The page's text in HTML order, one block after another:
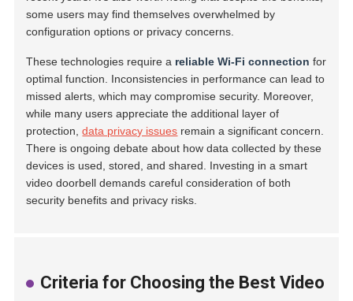
some users may find themselves overwhelmed by
configuration options or privacy concerns.
These technologies require a reliable Wi-Fi connection for
optimal function. Inconsistencies in performance can lead to
missed alerts, which may compromise security. Moreover,
while many users appreciate the additional layer of
protection,data privacy issues remain a significant concern.
There is ongoing debate about how data collected by these
devices is used, stored, and shared. Investing in a smart
video doorbell demands careful consideration of both
security benefits and privacy risks.
Criteria for Choosing the Best Video